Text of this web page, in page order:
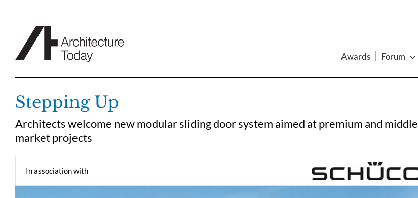
Awards Forum
Stepping Up
Architects welcome new modular sliding door system aimed at premium and middle
market projects
In association with